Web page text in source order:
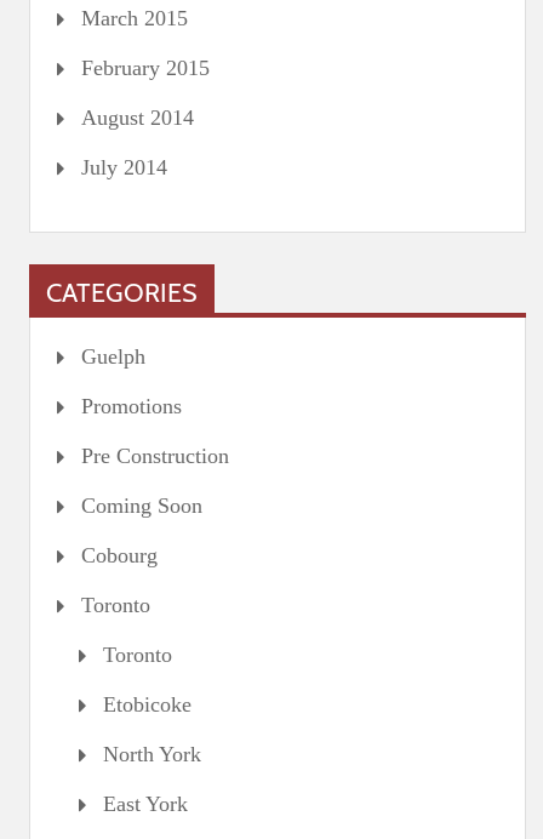
March 2015
February 2015
August 2014
July 2014
CATEGORIES
Guelph
Promotions
Pre Construction
Coming Soon
Cobourg
Toronto
Toronto
Etobicoke
North York
East York